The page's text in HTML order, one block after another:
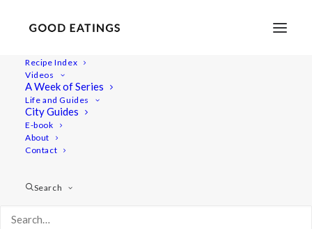
Recipe Index
Videos
A Week of Series
Life and Guides
City Guides
E-book
About
Contact
Search